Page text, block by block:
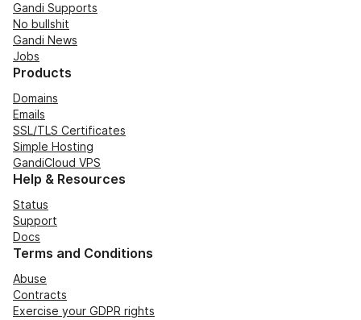
Gandi Supports
No bullshit
Gandi News
Jobs
Products
Domains
Emails
SSL/TLS Certificates
Simple Hosting
GandiCloud VPS
Help & Resources
Status
Support
Docs
Terms and Conditions
Abuse
Contracts
Exercise your GDPR rights